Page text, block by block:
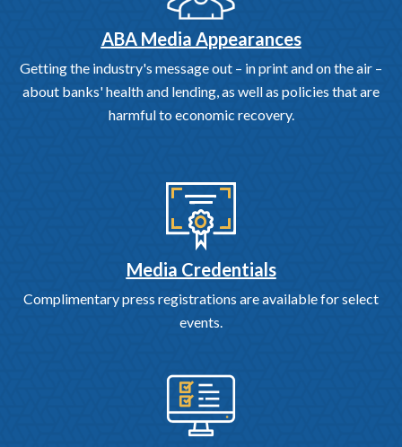
ABA Media Appearances
Getting the industry's message out – in print and on the air –
about banks' health and lending, as well as policies that are
harmful to economic recovery.
Media Credentials
Complimentary press registrations are available for select
events.